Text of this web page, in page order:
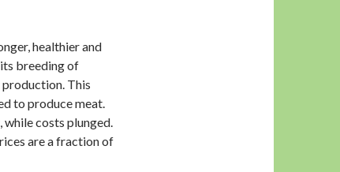
healthier and
breeding of
This
to produce meat.
costs plunged.
are a fraction of